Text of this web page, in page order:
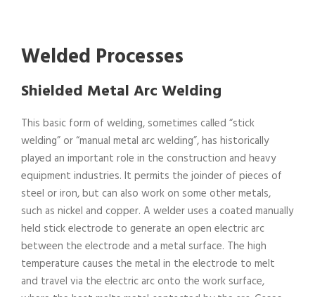
Welded Processes
Shielded Metal Arc Welding
This basic form of welding, sometimes called “stick
welding” or “manual metal arc welding”, has historically
played an important role in the construction and heavy
equipment industries. It permits the joinder of pieces of
steel or iron, but can also work on some other metals,
such as nickel and copper. A welder uses a coated manually
held stick electrode to generate an open electric arc
between the electrode and a metal surface. The high
temperature causes the metal in the electrode to melt
and travel via the electric arc onto the work surface,